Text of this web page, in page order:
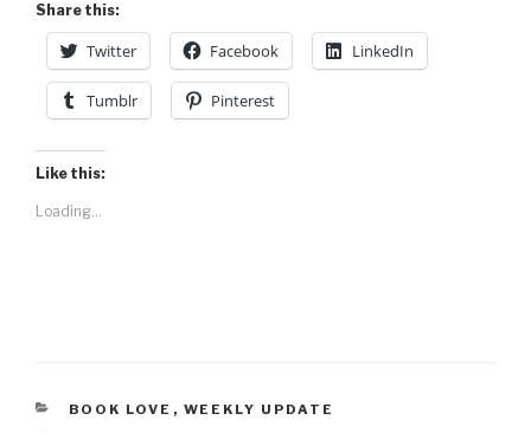
Share this:
Twitter Facebook LinkedIn
Tumblr Pinterest
Like this:
Loading...
CATEGORIES
BOOK LOVE , WEEKLY UPDATE